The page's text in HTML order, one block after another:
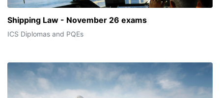
Shipping Law - November 26 exams
ICS Diplomas and PQEs